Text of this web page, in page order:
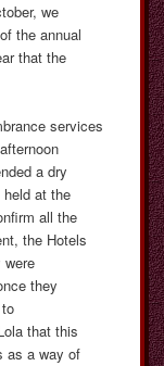
we
the annual
that the
services
a dry
at the
all the
the Hotels
were
they
that this
as a way of